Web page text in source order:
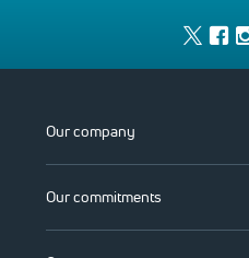
Our company
Our commitments